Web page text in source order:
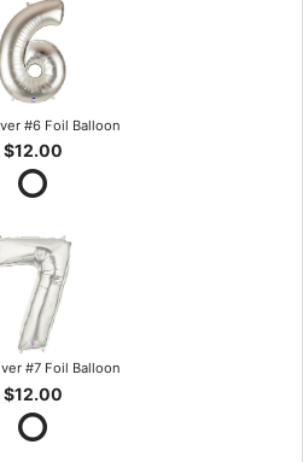
#6 Foil Balloon
$12.00
#7 Foil Balloon
$12.00